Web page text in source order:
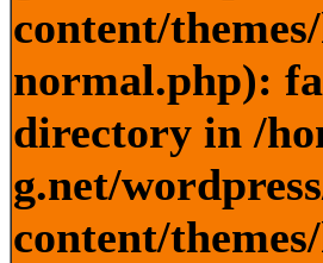
content/
normal.php):
directory in /
g.net/
content/